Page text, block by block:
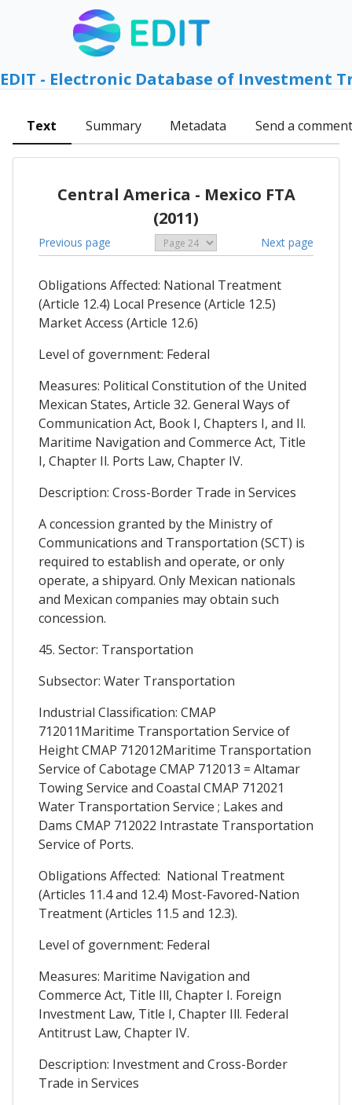
EDIT - Electronic Database of Investment
Text Summary Metadata Send a comment
Central America - Mexico FTA
(2011)
Previous page Next page
Obligations Affected: National Treatment
(Article 12.4) Local Presence (Article 12.5)
Market Access (Article 12.6)
Level of government: Federal
Measures: Political Constitution of the United
Mexican States, Article 32. General Ways of
Communication Act, Book I, Chapters I, and Il.
Maritime Navigation and Commerce Act, Title
I, Chapter Il. Ports Law, Chapter IV.
Description: Cross-Border Trade in Services
A concession granted by the Ministry of
Communications and Transportation (SCT) is
required to establish and operate, or only
operate, a shipyard. Only Mexican nationals
and Mexican companies may obtain such
concession.
45. Sector: Transportation
Subsector: Water Transportation
Industrial Classification: CMAP
712011Maritime Transportation Service of
Height CMAP 712012Maritime Transportation
Service of Cabotage CMAP 712013 = Altamar
Towing Service and Coastal CMAP 712021
Water Transportation Service ; Lakes and
Dams CMAP 712022 Intrastate Transportation
Service of Ports.
Obligations Affected: National Treatment
(Articles 11.4 and 12.4) Most-Favored-Nation
Treatment (Articles 11.5 and 12.3).
Level of government: Federal
Measures: Maritime Navigation and
Commerce Act, Title Ill, Chapter I. Foreign
Investment Law, Title I, Chapter Ill. Federal
Antitrust Law, Chapter IV.
Description: Investment and Cross-Border
Trade in Services